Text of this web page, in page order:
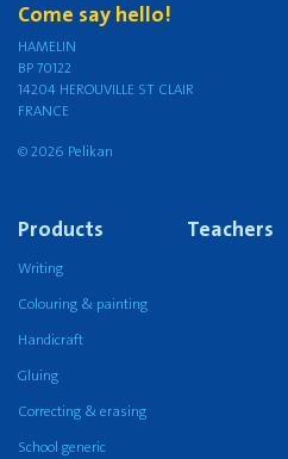
Come say hello!
HAMELIN
BP 70122
14204 HEROUVILLE ST CLAIR
FRANCE
© 2026 Pelikan
Products
Writing
Colouring & painting
Handicraft
Gluing
Correcting & erasing
School generic
Teachers